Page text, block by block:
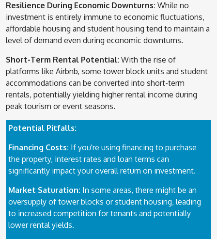
Resilience During Economic Downturns: While no
investment is entirely immune to economic fluctuations,
affordable housing and student housing tend to maintain a
level of demand even during economic downturns.
Short-Term Rental Potential: With the rise of
platforms like Airbnb, some tower block units and student
accommodations can be converted into short-term
rentals, potentially yielding higher rental income during
peak tourism or event seasons.
Potential Pitfalls:
Financing Costs: If you're using financing to purchase
the property, interest rates and loan terms can
significantly impact your overall return on investment.
Market Saturation: In some areas, there might be an
oversupply of tower blocks or student housing, leading
to increased competition for tenants and potentially
lower rental yields.